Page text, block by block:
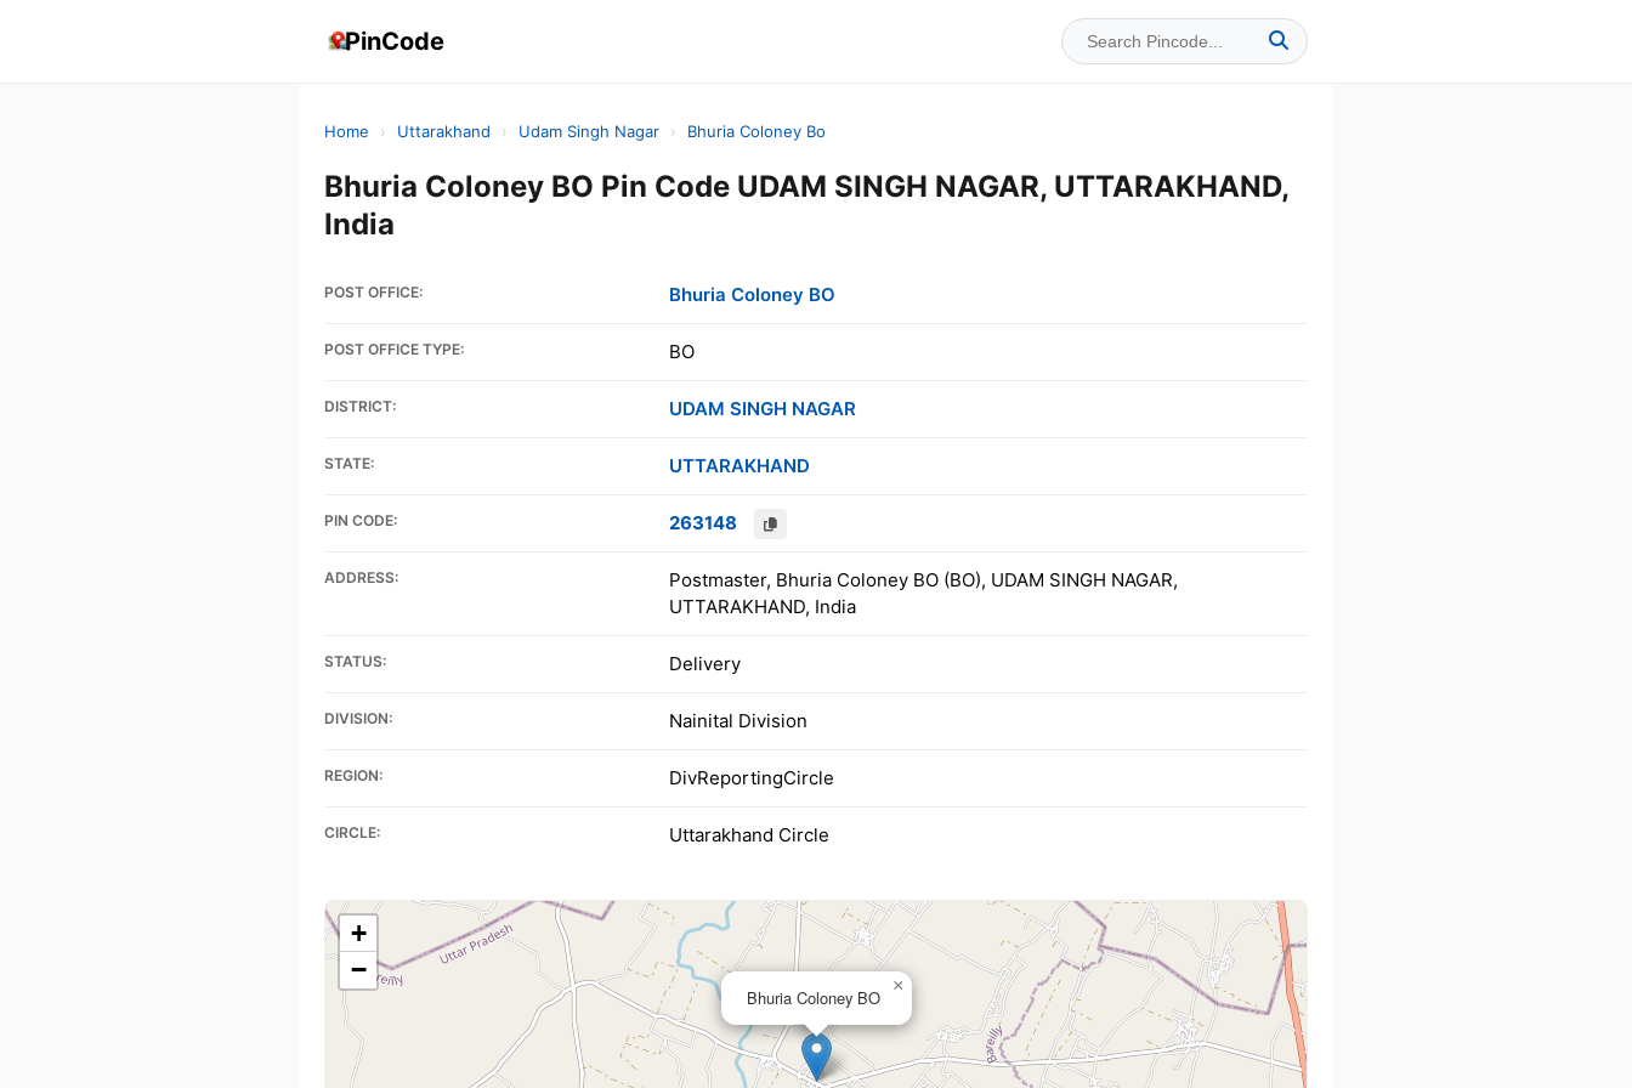
PinCode
Home › Uttarakhand › Udam Singh Nagar › Bhuria Coloney Bo
Bhuria Coloney BO Pin Code UDAM SINGH NAGAR, UTTARAKHAND,
India
POST OFFICE: Bhuria Coloney BO
POST OFFICE TYPE: BO
DISTRICT: UDAM SINGH NAGAR
STATE: UTTARAKHAND
PIN CODE: 263148
ADDRESS:
Postmaster, Bhuria Coloney BO (BO), UDAM SINGH NAGAR,
UTTARAKHAND, India
STATUS: Delivery
DIVISION: Nainital Division
REGION: DivReportingCircle
CIRCLE: Uttarakhand Circle
Bhuria Coloney BO
×
+
−